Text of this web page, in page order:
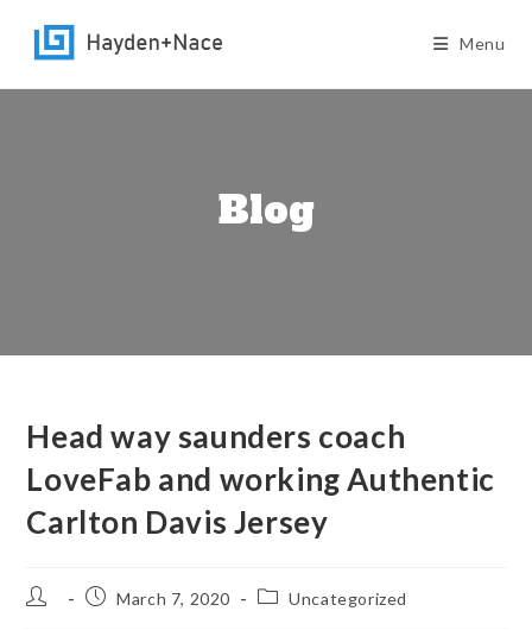
content
Menu
Blog
Head way saunders coach
LoveFab and working Authentic
Carlton Davis Jersey
Post
PostMarch 7, 2020
PostUncategorized